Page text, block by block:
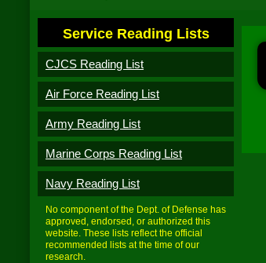
Service Reading Lists
CJCS Reading List
Air Force Reading List
Army Reading List
Marine Corps Reading List
Navy Reading List
No component of the Dept. of Defense has
approved, endorsed, or authorized this
website. These lists reflect the official
recommended lists at the time of our
research.